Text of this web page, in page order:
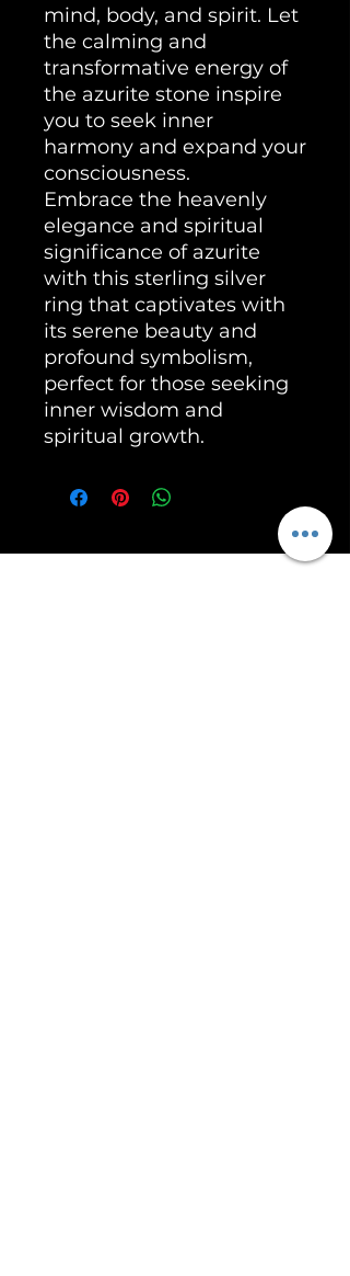
mind, body, and spirit. Let
the calming and
transformative energy of
the azurite stone inspire
you to seek inner
harmony and expand your
consciousness.
Embrace the heavenly
elegance and spiritual
significance of azurite
with this sterling silver
ring that captivates with
its serene beauty and
profound symbolism,
perfect for those seeking
inner wisdom and
spiritual growth.